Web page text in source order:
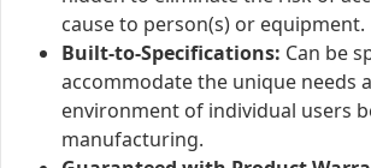
cause to person(s) or equipment.
Built-to-Specifications: Can be
accommodate the unique needs
environment of individual users
manufacturing.